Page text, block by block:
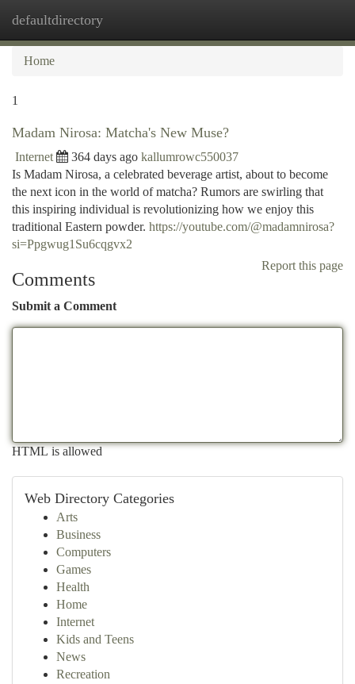
defaultdirectory
Home
1
Madam Nirosa: Matcha's New Muse?
Internet 364 days ago kallumrowc550037
Is Madam Nirosa, a celebrated beverage artist, about to become
the next icon in the world of matcha? Rumors are swirling that
this inspiring individual is revolutionizing how we enjoy this
traditional Eastern powder. https://youtube.com/@madamnirosa?
si=Ppgwug1Su6cqgvx2
Report this page
Comments
Submit a Comment
HTML is allowed
Web Directory Categories
Arts
Business
Computers
Games
Health
Home
Internet
Kids and Teens
News
Recreation